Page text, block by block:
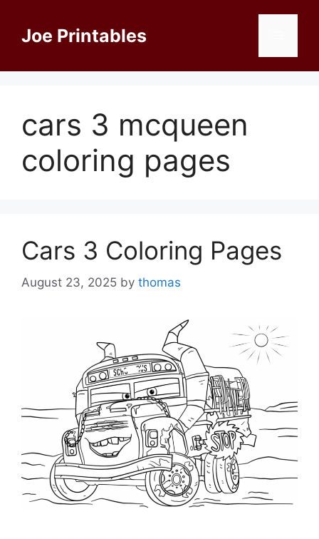
contentJoe Printables
cars 3 mcqueen
coloring pages
Cars 3 Coloring Pages
August 23, 2025 by thomas